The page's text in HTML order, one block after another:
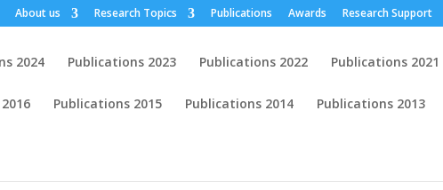
About us Research Topics Publications Awards Research Support
2024 Publications 2023 Publications 2022 Publications 2021
Publications 2015 Publications 2014 Publications 2013